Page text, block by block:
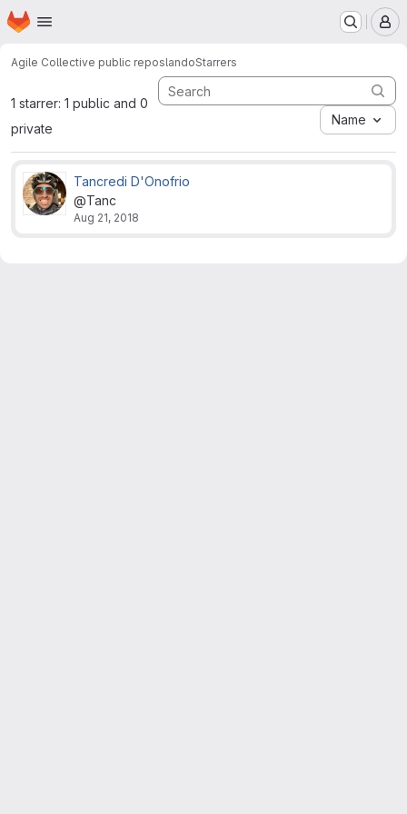
Skip to main content
Homepage
Agile Collective public reposlandoStarrers
1 starrer: 1 public and 0
private
Name
Tancredi D'Onofrio
@Tanc
Aug 21, 2018